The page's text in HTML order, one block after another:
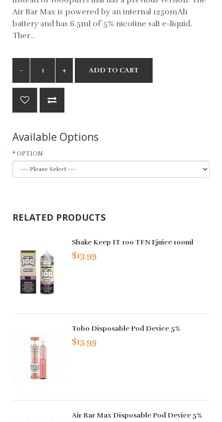
Air Bar Max is powered by an internal 1250mAh
battery and has 6.5ml of 5% nicotine salt e-liquid.
Ther..
ADD TO CART
Available Options
OPTION
RELATED PRODUCTS
Shake Keep IT 100 TFN Ejuice 100ml
$13.99
Tobo Disposable Pod Device 5%
$15.99
Air Bar Max Disposable Pod Device 5%